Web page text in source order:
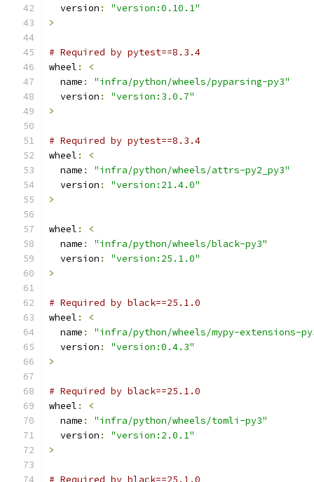
  version
:
"version:0.10.1"
>
# Required by pytest==8.3.4
wheel :
<
  name
:
"infra/python/wheels/pyparsing-py3"
  version
:
"version:3.0.7"
>
# Required by pytest==8.3.4
wheel :
<
  name
:
"infra/python/wheels/attrs-py2_py3"
  version
:
"version:21.4.0"
>
wheel :
<
  name
:
"infra/python/wheels/black-py3"
  version
:
"version:25.1.0"
>
# Required by black==25.1.0
wheel :
<
  name
:
"infra/python/wheels/mypy-extensions-
  version
:
"version:0.4.3"
>
# Required by black==25.1.0
wheel :
<
  name
:
"infra/python/wheels/tomli-py3"
  version
:
"version:2.0.1"
>
# Required by black==25.1.0